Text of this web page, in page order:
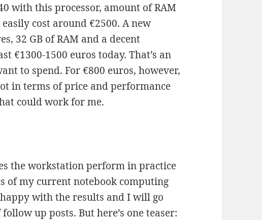
with this processor, amount of RAM
cost around €2500. A new
32 GB of RAM and a decent
€1300-1500 euros today. That’s an
to spend. For €800 euros, however,
in terms of price and performance
could work for me.
the workstation perform in practice
of my current notebook computing
with the results and I will go
up posts. But here’s one teaser: